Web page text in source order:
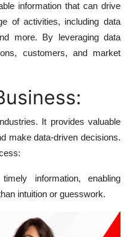
information that can drive
of activities, including data
more. By leveraging data
customers, and market
It provides valuable
make data-driven decisions.
information, enabling
intuition or guesswork.